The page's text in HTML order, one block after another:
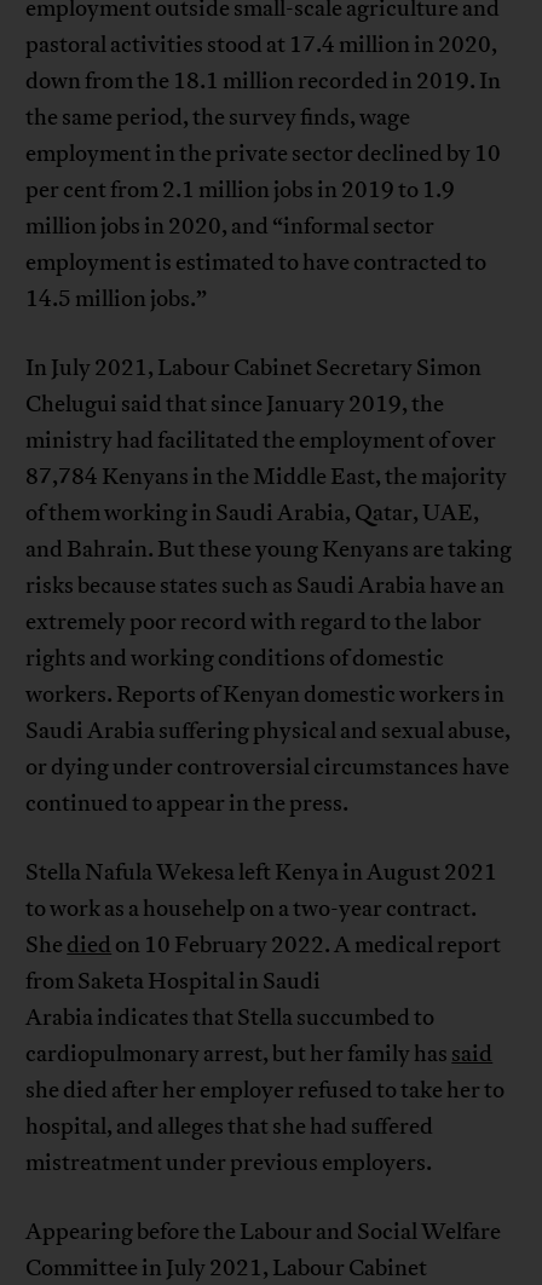
employment outside small-scale agriculture and
pastoral activities stood at 17.4 million in 2020,
down from the 18.1 million recorded in 2019. In
the same period, the survey finds, wage
employment in the private sector declined by 10
per cent from 2.1 million jobs in 2019 to 1.9
million jobs in 2020, and “informal sector
employment is estimated to have contracted to
14.5 million jobs.”
In July 2021, Labour Cabinet Secretary Simon
Chelugui said that since January 2019, the
ministry had facilitated the employment of over
87,784 Kenyans in the Middle East, the majority
of them working in Saudi Arabia, Qatar, UAE,
and Bahrain. But these young Kenyans are taking
risks because states such as Saudi Arabia have an
extremely poor record with regard to the labor
rights and working conditions of domestic
workers. Reports of Kenyan domestic workers in
Saudi Arabia suffering physical and sexual abuse,
or dying under controversial circumstances have
continued to appear in the press.
Stella Nafula Wekesa left Kenya in August 2021
to work as a househelp on a two-year contract.
She died on 10 February 2022. A medical report
from Saketa Hospital in Saudi
Arabia indicates that Stella succumbed to
cardiopulmonary arrest, but her family has said
she died after her employer refused to take her to
hospital, and alleges that she had suffered
mistreatment under previous employers.
Appearing before the Labour and Social Welfare
Committee in July 2021, Labour Cabinet